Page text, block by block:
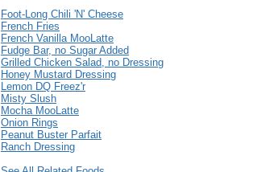
Foot-Long Chili 'N' Cheese
French Fries
French Vanilla MooLatte
Fudge Bar, no Sugar Added
Grilled Chicken Salad, no Dressing
Honey Mustard Dressing
Lemon DQ Freez'r
Misty Slush
Mocha MooLatte
Onion Rings
Peanut Buster Parfait
Ranch Dressing